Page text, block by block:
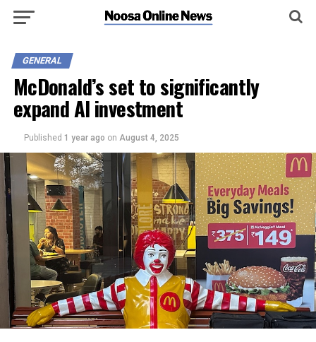
GENERAL
McDonald’s set to significantly
expand AI investment
Published 1 year ago on August 4, 2025